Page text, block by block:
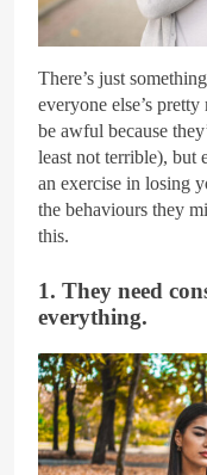
There’s just
everyone else’s
be awful because
least not terrible), but
an exercise in losing
the behaviours they
this.
1. They need
everything.